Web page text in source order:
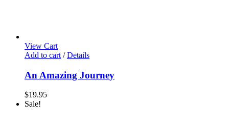
View Cart
Add to cart / Details
An Amazing Journey
$19.95
Sale!